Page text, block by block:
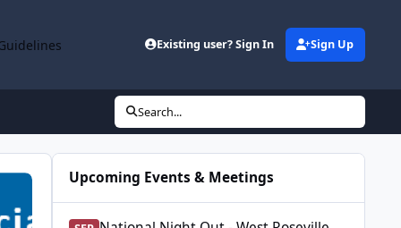
Existing user? Sign In Sign Up
Search...
Upcoming Events & Meetings